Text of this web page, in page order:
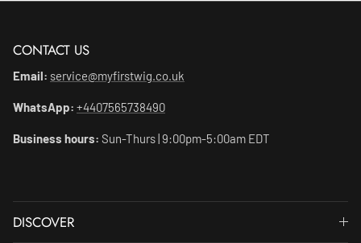
CONTACT US
Email: service@myfirstwig.co.uk
WhatsApp: +4407565738490
Business hours: Sun-Thurs | 9:00pm-5:00am EDT
DISCOVER